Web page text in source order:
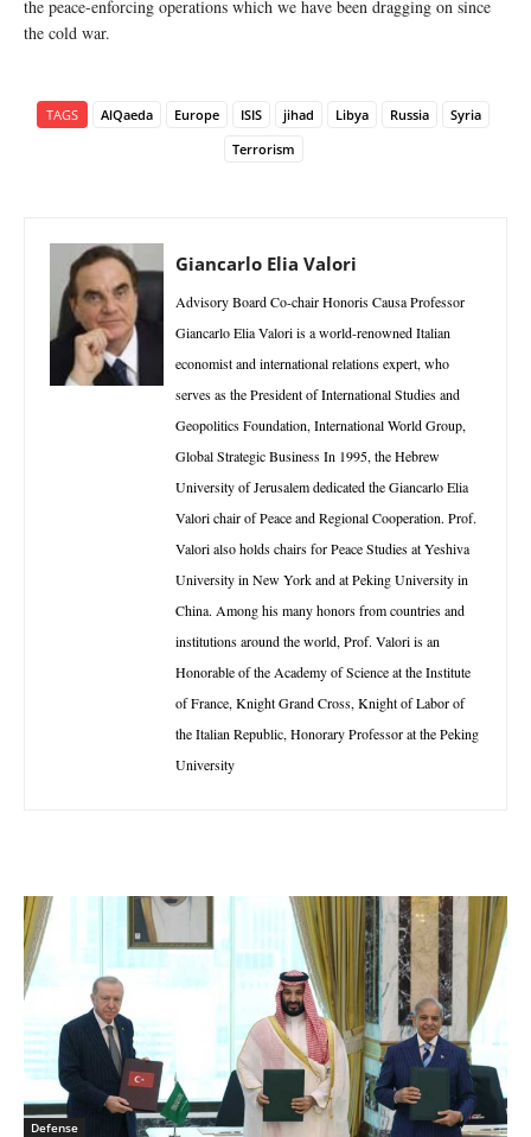
the peace-enforcing operations which we have been dragging on since
the cold war.
TAGS AlQaeda Europe ISIS jihad Libya Russia
Syria
Terrorism
Giancarlo Elia Valori
Advisory Board Co-chair Honoris Causa Professor
Giancarlo Elia Valori is a world-renowned Italian
economist and international relations expert, who
serves as the President of International Studies and
Geopolitics Foundation, International World Group,
Global Strategic Business In 1995, the Hebrew
University of Jerusalem dedicated the Giancarlo Elia
Valori chair of Peace and Regional Cooperation. Prof.
Valori also holds chairs for Peace Studies at Yeshiva
University in New York and at Peking University in
China. Among his many honors from countries and
institutions around the world, Prof. Valori is an
Honorable of the Academy of Science at the Institute
of France, Knight Grand Cross, Knight of Labor of
the Italian Republic, Honorary Professor at the Peking
University
Defense